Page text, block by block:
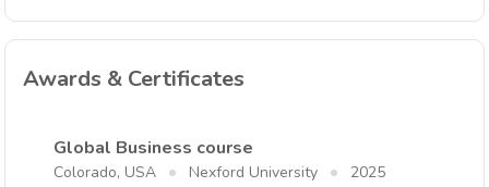
Awards & Certificates
Global Business course
Colorado, USA Nexford University
2025